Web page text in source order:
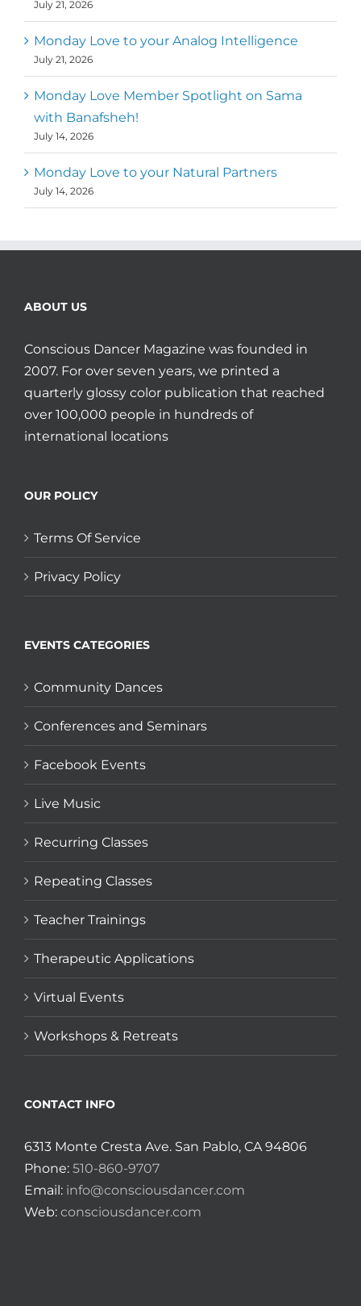
July 21, 2026
Monday Love to your Analog Intelligence
July 21, 2026
Monday Love Member Spotlight on Sama
with Banafsheh!
July 14, 2026
Monday Love to your Natural Partners
July 14, 2026
ABOUT US
Conscious Dancer Magazine was founded in
2007. For over seven years, we printed a
quarterly glossy color publication that reached
over 100,000 people in hundreds of
international locations
OUR POLICY
Terms Of Service
Privacy Policy
EVENTS CATEGORIES
Community Dances
Conferences and Seminars
Facebook Events
Live Music
Recurring Classes
Repeating Classes
Teacher Trainings
Therapeutic Applications
Virtual Events
Workshops & Retreats
CONTACT INFO
6313 Monte Cresta Ave. San Pablo, CA 94806
Phone: 510-860-9707
Email: info@consciousdancer.com
Web: consciousdancer.com